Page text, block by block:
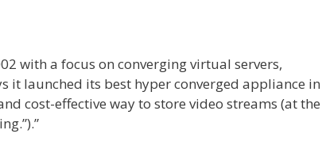
with a focus on converging virtual servers,
it launched its best hyper converged appliance in
cost-effective way to store video streams (at the